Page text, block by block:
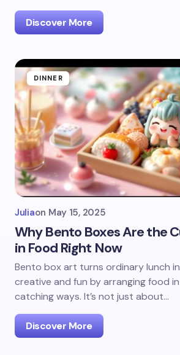
Discover More
DINNER
Juliaon May 15, 2025
Why Bento Boxes Are the
in Food Right Now
Bento box art turns ordinary lunch
creative and fun by arranging food
catching ways. It’s not just about…
Discover More